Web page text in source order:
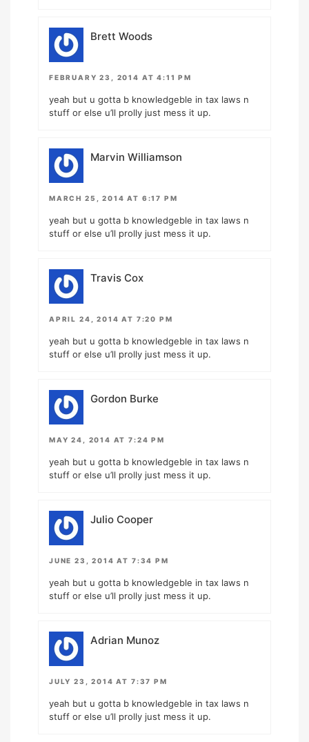
Brett Woods
FEBRUARY 23, 2014 AT 4:11 PM
yeah but u gotta b knowledgeble in tax laws n
stuff or else u’ll prolly just mess it up.
Marvin Williamson
MARCH 25, 2014 AT 6:17 PM
yeah but u gotta b knowledgeble in tax laws n
stuff or else u’ll prolly just mess it up.
Travis Cox
APRIL 24, 2014 AT 7:20 PM
yeah but u gotta b knowledgeble in tax laws n
stuff or else u’ll prolly just mess it up.
Gordon Burke
MAY 24, 2014 AT 7:24 PM
yeah but u gotta b knowledgeble in tax laws n
stuff or else u’ll prolly just mess it up.
Julio Cooper
JUNE 23, 2014 AT 7:34 PM
yeah but u gotta b knowledgeble in tax laws n
stuff or else u’ll prolly just mess it up.
Adrian Munoz
JULY 23, 2014 AT 7:37 PM
yeah but u gotta b knowledgeble in tax laws n
stuff or else u’ll prolly just mess it up.